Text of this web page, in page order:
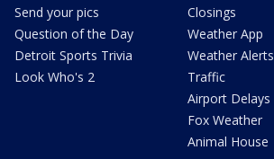
Send your pics
Question of the Day
Detroit Sports Trivia
Look Who's 2
Closings
Weather App
Weather Alerts
Traffic
Airport Delays
Fox Weather
Animal House